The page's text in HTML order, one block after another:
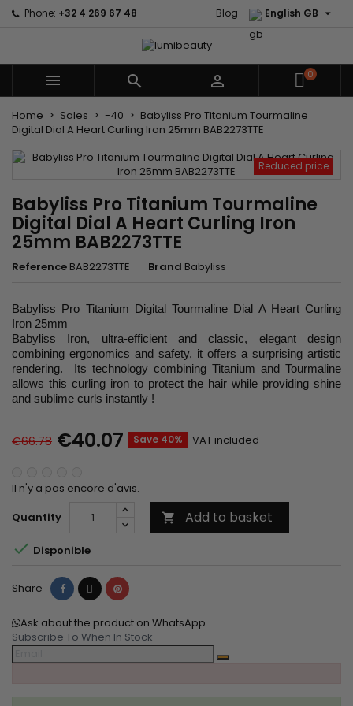
Phone: +32 4 269 67 48 English GB 
Blog
   0
Home Sales -40
Babyliss Pro Titanium Tourmaline
Digital Dial A Heart Curling Iron 25mm BAB2273TTE
Reduced price
Babyliss Pro Titanium Tourmaline
Digital Dial A Heart Curling Iron
25mm BAB2273TTE
Reference BAB2273TTE Brand Babyliss
Babyliss Pro Titanium Digital Tourmaline Dial A Heart Curling
Iron 25mm
Babyliss Iron, ultra-efficient and classic, elegant design
combining ergonomics and safety, it offers a surprising artistic
rendering. Its technology combining Titanium and Tourmaline
allows this curling iron to protect the hair while providing shine
and sublime curls instantly !
€66.78 €40.07 Save 40% VAT included
Il n'y a pas encore d'avis.
Quantity
 Add to basket
 Disponible
Share Share TweetPinterest
Ask about the product on WhatsApp
Subscribe To When In Stock